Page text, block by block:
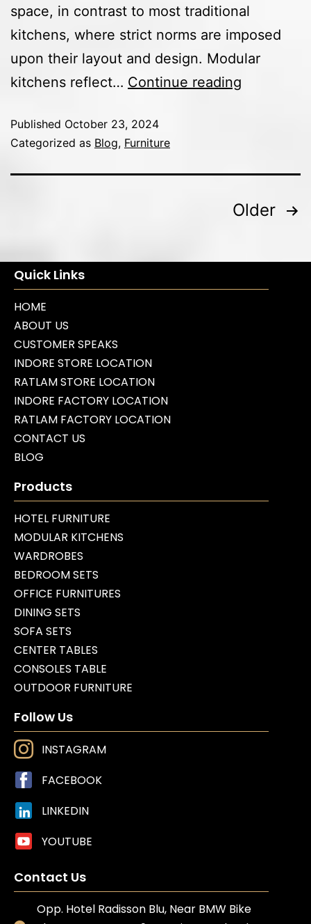
space, in contrast to most traditional
kitchens, where strict norms are imposed
upon their layout and design. Modular
kitchens reflect… Continue reading
Published October 23, 2024
Categorized as Blog, Furniture
Older
Quick Links
HOME
ABOUT US
CUSTOMER SPEAKS
INDORE STORE LOCATION
RATLAM STORE LOCATION
INDORE FACTORY LOCATION
RATLAM FACTORY LOCATION
CONTACT US
BLOG
Products
HOTEL FURNITURE
MODULAR KITCHENS
WARDROBES
BEDROOM SETS
OFFICE FURNITURES
DINING SETS
SOFA SETS
CENTER TABLES
CONSOLES TABLE
OUTDOOR FURNITURE
Follow Us
INSTAGRAM
FACEBOOK
LINKEDIN
YOUTUBE
Contact Us
Opp. Hotel Radisson Blu, Near BMW Bike